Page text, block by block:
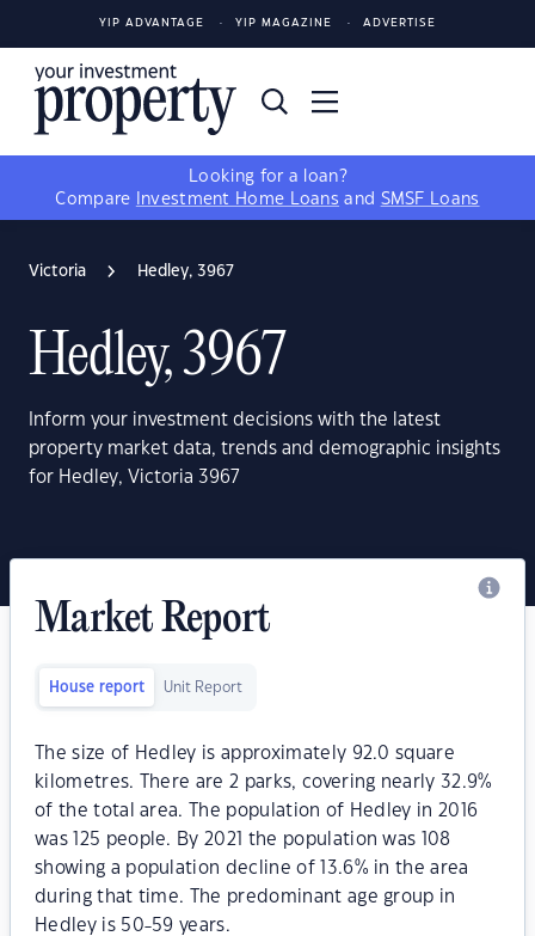
YIP ADVANTAGE YIP MAGAZINE ADVERTISE
Looking for a loan?
Compare
Investment Home Loans and SMSF Loans
Victoria Hedley, 3967
Hedley, 3967
Inform your investment decisions with the latest
property market data, trends and demographic insights
for Hedley, Victoria 3967
Market Report
House report Unit Report
The size of Hedley is approximately 92.0 square
kilometres. There are 2 parks, covering nearly 32.9%
of the total area. The population of Hedley in 2016
was 125 people. By 2021 the population was 108
showing a population decline of 13.6% in the area
during that time. The predominant age group in
Hedley is 50-59 years.